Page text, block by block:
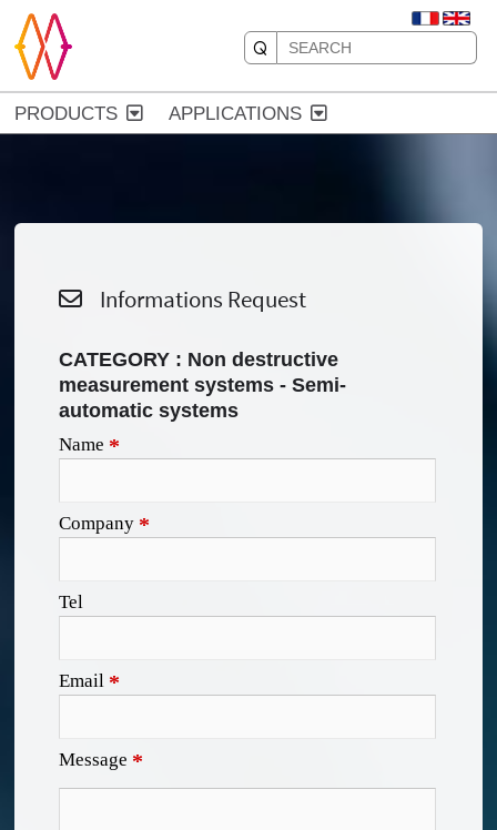
PRODUCTS APPLICATIONS
Informations Request
CATEGORY : Non destructive
measurement systems - Semi-
automatic systems
Name *
Company *
Tel
Email *
Message *